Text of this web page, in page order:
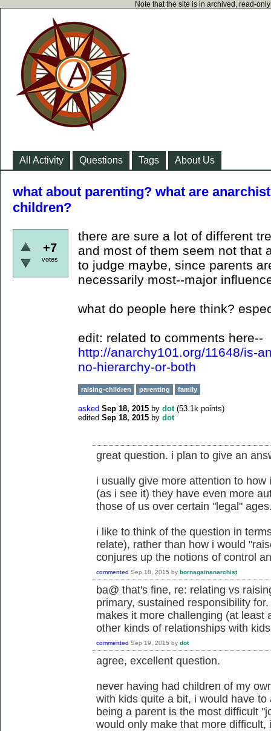
Note that the site is in archived, read-
All Activity Questions Tags About Us
what about parenting? what are
children?
+7
votes
there are sure a lot of different
and most of them seem not that
to judge maybe, since parents
necessarily most--major
what do people here think?
edit: related to comments here--
http://anarchy101.org/11648/is-
no-hierarchy-or-both
raising-children parenting family
asked Sep 18, 2015 by dot (53.1k points)
edited Sep 18, 2015 by dot
great question. i plan to give an
i usually give more attention to
(as i see it) they have even more
those of us over certain "legal"
i like to think of the question in
relate), rather than how i would
conjures up the notions of control
commented Sep 18, 2015 by bornagainanarchist
ba@ that's fine, re: relating vs
primary, sustained responsibility
makes it more challenging (at least
other kinds of relationships with
commented Sep 19, 2015 by dot
agree, excellent question.
never having had children of my
with kids quite a bit, i would have
being a parent is the most difficult
would only make that more difficult,